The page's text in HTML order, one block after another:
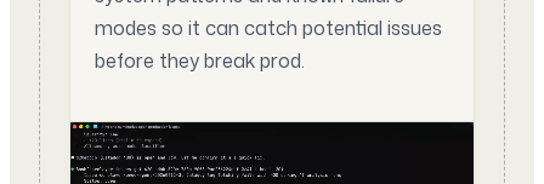
modes so it can catch potential issues
before they break prod.